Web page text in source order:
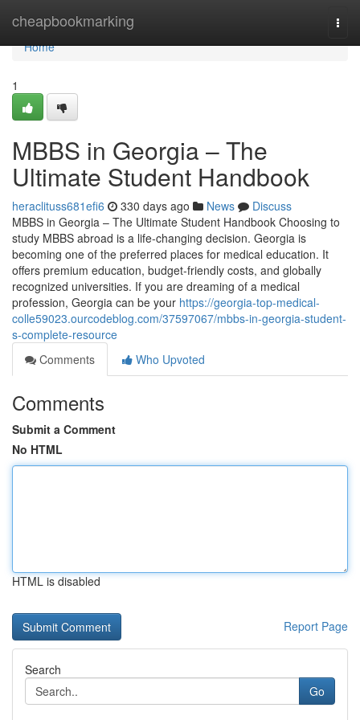
cheapbookmarking
Home
Home
1
MBBS in Georgia – The
Ultimate Student Handbook
heraclituss681efi6 330 days ago News
Discuss
MBBS in Georgia – The Ultimate Student Handbook Choosing to
study MBBS abroad is a life-changing decision. Georgia is
becoming one of the preferred places for medical education. It
offers premium education, budget-friendly costs, and globally
recognized universities. If you are dreaming of a medical
profession, Georgia can be your https://georgia-top-medical-
colle59023.ourcodeblog.com/37597067/mbbs-in-georgia-student-
s-complete-resource
Comments
Who Upvoted
Comments
Submit a Comment
No HTML
HTML is disabled
Report Page
Search
Go